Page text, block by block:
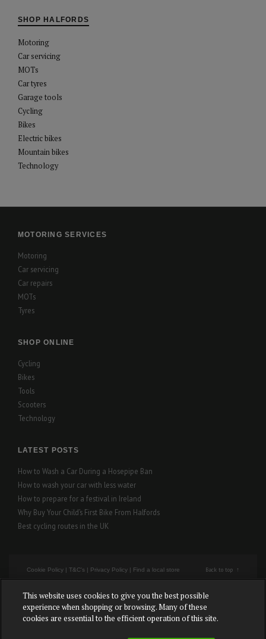
SHOP HALFORDS
Motoring
Car servicing
MOTs
Car tyres
Garage tools
Cycling
Bikes
Electric bikes
Mountain bikes
Technology
MOTORING SERVICES
Motoring
Car servicing
Car repairs
MOTs
Tyres
SHOP ONLINE
Cycling
Bikes
Tools
Scooters
Technology
LATEST POSTS
How to Wash a Car During a Hosepipe Ban
How to wash your car with less water
How to prepare for a festival in Ireland
Why Buy Your Child’s First Bike From Halfords
Best cycling routes in the UK
Cookie Policy | T&C's | Privacy Policy | Find a local store Back to top
This website uses cookies to give you the best possible
experience when shopping or browsing. Many of these
cookies are essential to the efficient operation of this site.